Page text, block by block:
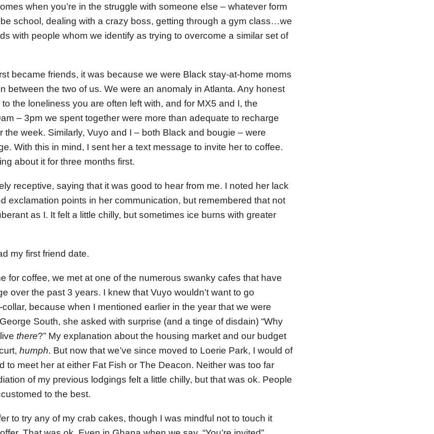
when you’re in the struggle with someone else – whatever form
school, dealing with a crazy boss, getting through a gym class…we
with people whom we identify as trying to overcome a similar set of
became friends, it was because we were Black stay-at-home moms
between the two of us. We were an anomaly in Atlanta. Any honest
the loneliness you are often left with, and for MX5 and I, the
– 3pm we spent together were more than adequate to recharge
the week. Similarly, Vuyo and I – both Black and bougie – were
With this in mind, I sent her a text message to invite her to coffee.
about it for three months first.
receptive, saying that it was good to hear from me. I noted her lack
exclamation points in her communication, but remembered that not
as I. It felt a little chilly, but sometimes ice burns with greater
my first friend date.
for coffee, we met at one of the numerous swanky cafes that have
over the past 3 years. I knew that Vuyo wouldn’t want to go
because when I mentioned earlier in the year that we were
South, she asked with surprise (and a tinge of disdain) “Why
there?” My explanation about the housing market and our budget
humph. But now that we’ve since moved to Loerie Park, I would of
to meet her at either Fat Fish or The Deacon. Neither was too far
of my previous lodgings felt a little chilly, but that was ok. People
to the best.
to try any of my crab cakes, though I was mindful not to touch it